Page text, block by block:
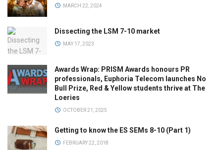
MARCH 22, 2024
Dissecting the LSM 7-10 market
MAY 17, 2023
Awards Wrap: PRISM Awards honours PR
professionals, Euphoria Telecom launches No
Bull Prize, Red & Yellow students thrive at The
Loeries
OCTOBER 21, 2025
Getting to know the ES SEMs 8-10 (Part 1)
FEBRUARY 22, 2018